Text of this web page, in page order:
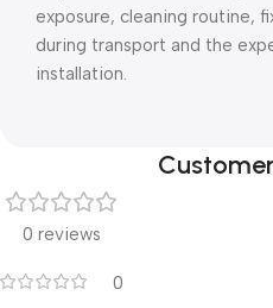
exposure, cleaning routine,
during transport and the
installation.
0 reviews
0